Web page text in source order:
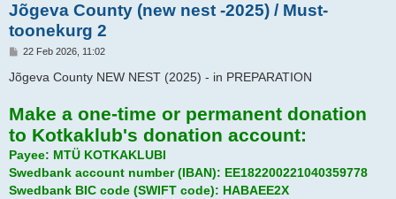
Jõgeva County (new nest -2025) / Must-
toonekurg 2
P
s
t
22 Feb 2026, 11:02
Jõgeva County NEW NEST (2025) - in PREPARATION
Make a one-time or permanent donation
to Kotkaklub's donation account:
Payee: MTÜ KOTKAKLUBI
Swedbank account number (IBAN): EE182200221040359778
Swedbank BIC code (SWIFT code): HABAEE2X